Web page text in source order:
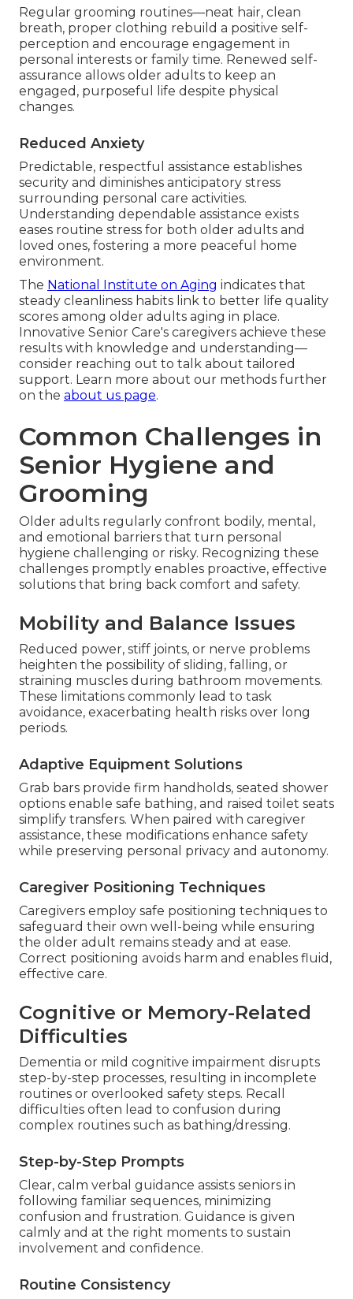
Regular grooming routines—neat hair, clean
breath, proper clothing rebuild a positive self-
perception and encourage engagement in
personal interests or family time. Renewed self-
assurance allows older adults to keep an
engaged, purposeful life despite physical
changes.
Reduced Anxiety
Predictable, respectful assistance establishes
security and diminishes anticipatory stress
surrounding personal care activities.
Understanding dependable assistance exists
eases routine stress for both older adults and
loved ones, fostering a more peaceful home
environment.
The National Institute on Aging indicates that
steady cleanliness habits link to better life quality
scores among older adults aging in place.
Innovative Senior Care's caregivers achieve these
results with knowledge and understanding—
consider reaching out to talk about tailored
support. Learn more about our methods further
on the about us page.
Common Challenges in
Senior Hygiene and
Grooming
Older adults regularly confront bodily, mental,
and emotional barriers that turn personal
hygiene challenging or risky. Recognizing these
challenges promptly enables proactive, effective
solutions that bring back comfort and safety.
Mobility and Balance Issues
Reduced power, stiff joints, or nerve problems
heighten the possibility of sliding, falling, or
straining muscles during bathroom movements.
These limitations commonly lead to task
avoidance, exacerbating health risks over long
periods.
Adaptive Equipment Solutions
Grab bars provide firm handholds, seated shower
options enable safe bathing, and raised toilet seats
simplify transfers. When paired with caregiver
assistance, these modifications enhance safety
while preserving personal privacy and autonomy.
Caregiver Positioning Techniques
Caregivers employ safe positioning techniques to
safeguard their own well-being while ensuring
the older adult remains steady and at ease.
Correct positioning avoids harm and enables fluid,
effective care.
Cognitive or Memory-Related
Difficulties
Dementia or mild cognitive impairment disrupts
step-by-step processes, resulting in incomplete
routines or overlooked safety steps. Recall
difficulties often lead to confusion during
complex routines such as bathing/dressing.
Step-by-Step Prompts
Clear, calm verbal guidance assists seniors in
following familiar sequences, minimizing
confusion and frustration. Guidance is given
calmly and at the right moments to sustain
involvement and confidence.
Routine Consistency